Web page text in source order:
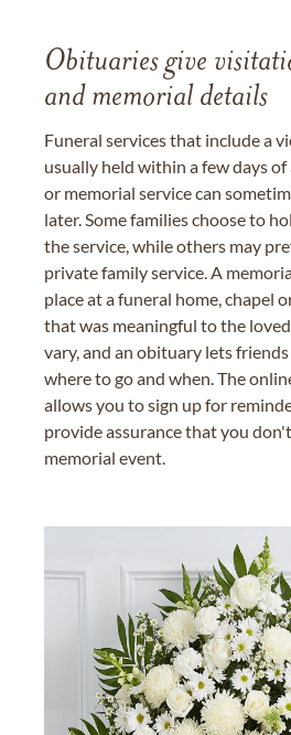
Obituaries give
and memorial details
Funeral services that include a
usually held within a few days
or memorial service can
later. Some families choose to
the service, while others may
private family service. A
place at a funeral home, chapel
that was meaningful to the
vary, and an obituary lets
where to go and when. The
allows you to sign up for
provide assurance that you
memorial event.